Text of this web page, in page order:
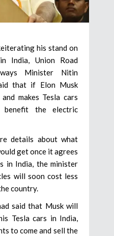
his stand on
India, Union Road
Minister Nitin
that if Elon Musk
makes Tesla cars
the electric
details about what
get once it agrees
in India, the minister
will soon cost less
country.
said that Musk will
Tesla cars in India,
to come and sell the